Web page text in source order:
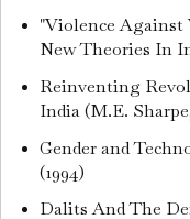
"Violence Against
New Theories In
Reinventing
India (M.E.
Gender and
(1994)
Dalits And The